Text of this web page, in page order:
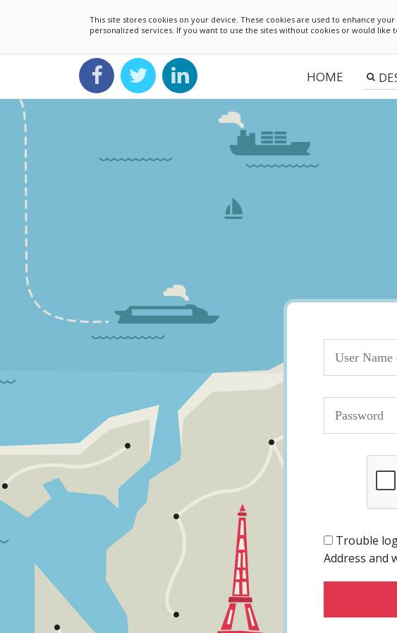
This site stores cookies on your device. These cookies are used to enhance
personalized services. If you want to use the sites without cookies or would like
HOME
Trouble
Address and